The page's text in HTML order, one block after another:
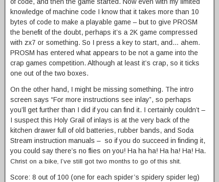
knowledge of machine code I know that it takes more than 10
bytes of code to make a playable game – but to give PROSM
the benefit of the doubt, perhaps it’s a 2K game compressed
with zx7 or something. So I press a key to start, and… ahem.
PROSM has entered what appears to be not a game into the
crap games competition. Although at least it’s crap, so it ticks
one out of the two boxes.
On the other hand, I might be missing something. The intro
screen says “For more instructions see inlay”, so perhaps
you’ll get further than I did if you can find it. I certainly couldn’t –
I suspect this Holy Grail of inlays is at the very back of the
kitchen drawer full of old batteries, rubber bands, and Soda
Stream instruction manuals – so if you do succeed in finding it,
you could say there’s no flies on you! Ha ha ha! Ha ha! Ha! Ha.
Christ on a bike, I’ve still got two months to go of this shit.
Score: 8 out of 100 (one for each spider’s spidery spider leg)